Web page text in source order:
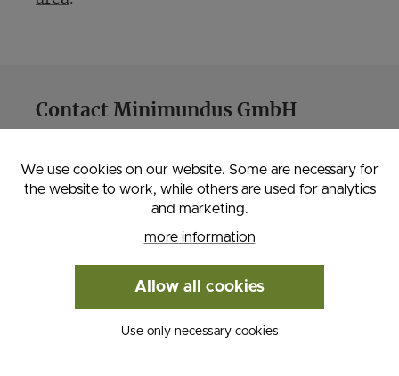
Contact Minimundus GmbH
Wörthersee
Phone: 0043 463 211940, Fax: 0043 463
www.minimundus.at
We use cookies on our website. Some are necessary for
the website to work, while others are used for analytics
and marketing.
more information
Allow all cookies
Use only necessary cookies